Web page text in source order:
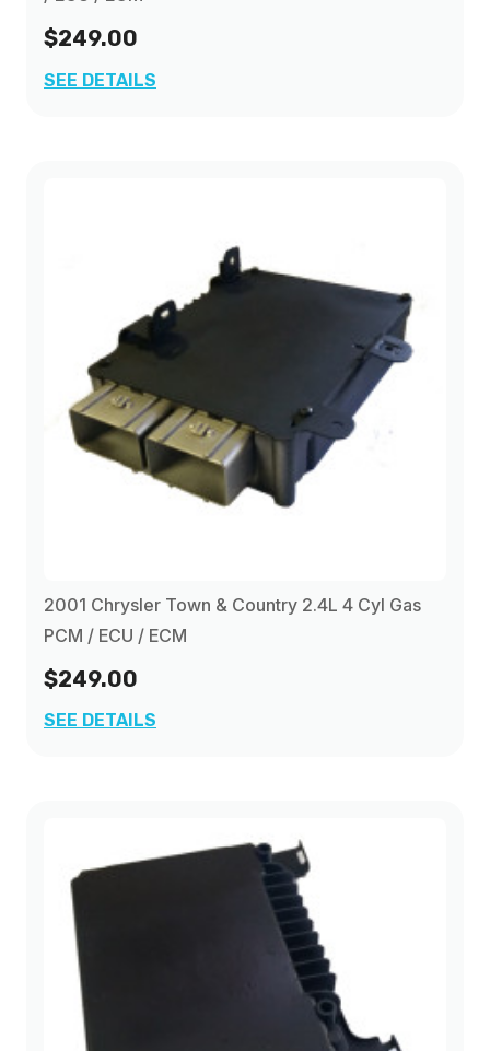
$249.00
SEE DETAILS
2001 Chrysler Town & Country 2.4L 4 Cyl Gas
PCM / ECU / ECM
$249.00
SEE DETAILS